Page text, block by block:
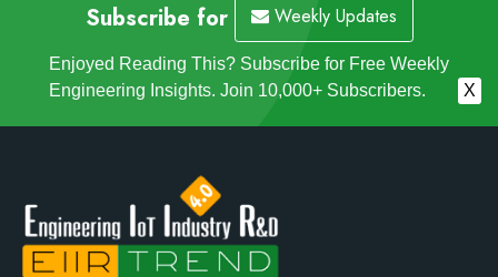
Subscribe for Weekly Updates
Enjoyed Reading This? Subscribe for Free Weekly
Engineering Insights. Join 10,000+ Subscribers.
X